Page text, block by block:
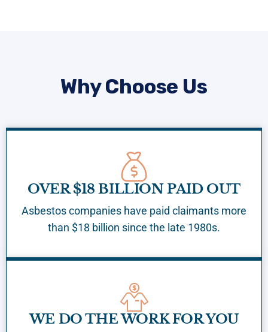
Why Choose Us
OVER $18 BILLION PAID OUT
Asbestos companies have paid claimants more
than $18 billion since the late 1980s.
WE DO THE WORK FOR YOU